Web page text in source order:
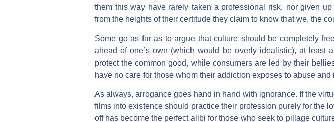
them this way have rarely taken a professional risk, nor given
from the heights of their certitude they claim to know that we, the
Some go as far as to argue that culture should be completely
ahead of one’s own (which would be overly idealistic), at least
protect the common good, while consumers are led by their
have no care for those whom their addiction exposes to abuse and
As always, arrogance goes hand in hand with ignorance. If the
films into existence should practice their profession purely for the
off has become the perfect alibi for those who seek to pillage